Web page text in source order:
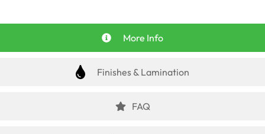
More Info
Finishes & Lamination
FAQ